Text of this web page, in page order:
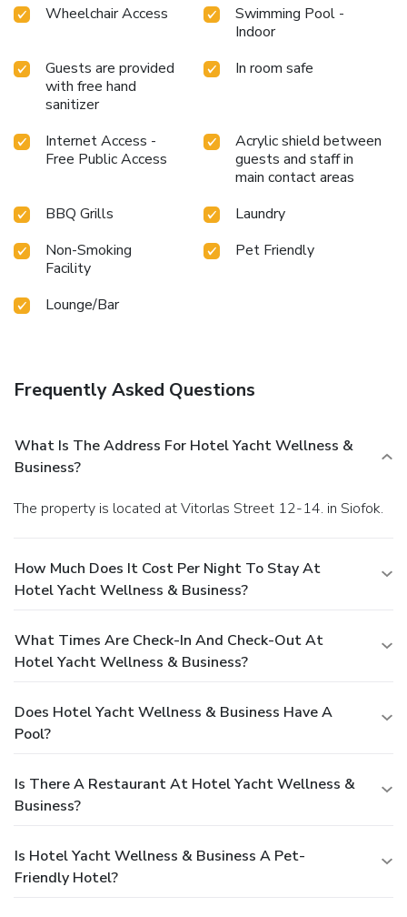
Wheelchair Access
Swimming Pool -
Indoor
Guests are provided
with free hand
sanitizer
In room safe
Internet Access -
Free Public Access
Acrylic shield between
guests and staff in
main contact areas
BBQ Grills
Laundry
Non-Smoking
Facility
Pet Friendly
Lounge/Bar
Frequently Asked Questions
What Is The Address For Hotel Yacht Wellness &
Business?
The property is located at Vitorlas Street 12-14. in Siofok.
How Much Does It Cost Per Night To Stay At
Hotel Yacht Wellness & Business?
What Times Are Check-In And Check-Out At
Hotel Yacht Wellness & Business?
Does Hotel Yacht Wellness & Business Have A
Pool?
Is There A Restaurant At Hotel Yacht Wellness &
Business?
Is Hotel Yacht Wellness & Business A Pet-
Friendly Hotel?